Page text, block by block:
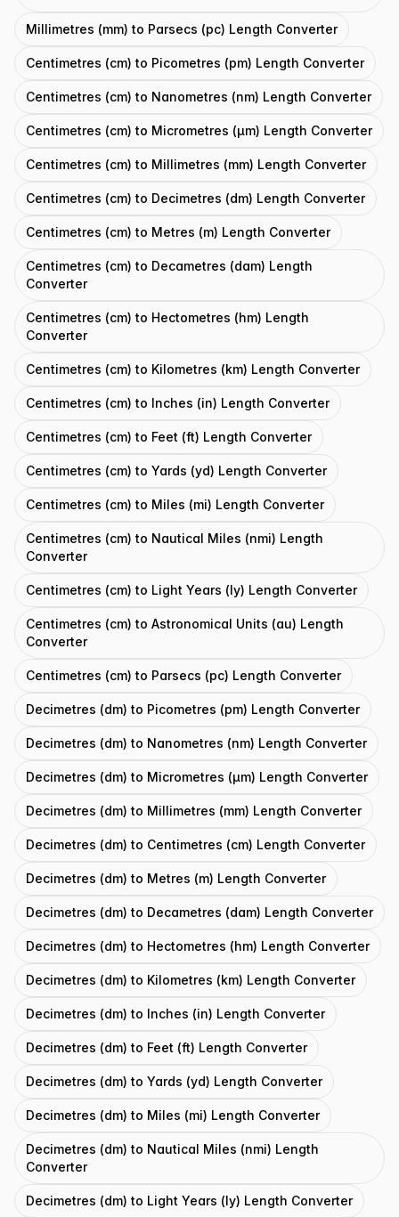
Millimetres (mm) to Parsecs (pc) Length Converter
Centimetres (cm) to Picometres (pm) Length Converter
Centimetres (cm) to Nanometres (nm) Length Converter
Centimetres (cm) to Micrometres (μm) Length Converter
Centimetres (cm) to Millimetres (mm) Length Converter
Centimetres (cm) to Decimetres (dm) Length Converter
Centimetres (cm) to Metres (m) Length Converter
Centimetres (cm) to Decametres (dam) Length
Converter
Centimetres (cm) to Hectometres (hm) Length
Converter
Centimetres (cm) to Kilometres (km) Length Converter
Centimetres (cm) to Inches (in) Length Converter
Centimetres (cm) to Feet (ft) Length Converter
Centimetres (cm) to Yards (yd) Length Converter
Centimetres (cm) to Miles (mi) Length Converter
Centimetres (cm) to Nautical Miles (nmi) Length
Converter
Centimetres (cm) to Light Years (ly) Length Converter
Centimetres (cm) to Astronomical Units (au) Length
Converter
Centimetres (cm) to Parsecs (pc) Length Converter
Decimetres (dm) to Picometres (pm) Length Converter
Decimetres (dm) to Nanometres (nm) Length Converter
Decimetres (dm) to Micrometres (μm) Length Converter
Decimetres (dm) to Millimetres (mm) Length Converter
Decimetres (dm) to Centimetres (cm) Length Converter
Decimetres (dm) to Metres (m) Length Converter
Decimetres (dm) to Decametres (dam) Length Converter
Decimetres (dm) to Hectometres (hm) Length Converter
Decimetres (dm) to Kilometres (km) Length Converter
Decimetres (dm) to Inches (in) Length Converter
Decimetres (dm) to Feet (ft) Length Converter
Decimetres (dm) to Yards (yd) Length Converter
Decimetres (dm) to Miles (mi) Length Converter
Decimetres (dm) to Nautical Miles (nmi) Length
Converter
Decimetres (dm) to Light Years (ly) Length Converter